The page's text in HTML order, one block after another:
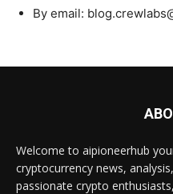
By email:
Welcome to aipioneerhub
cryptocurrency news,
passionate crypto